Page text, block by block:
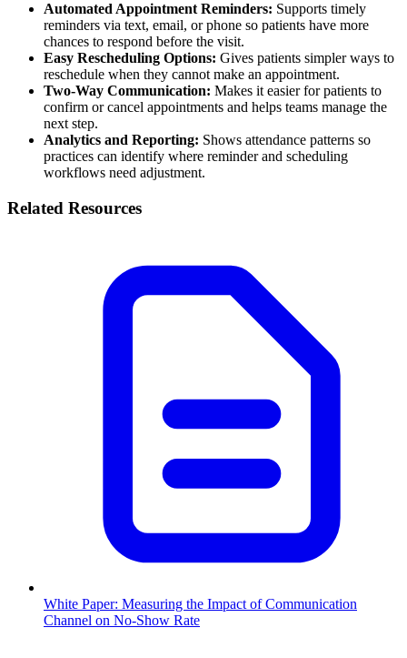
Automated Appointment Reminders: Supports timely
reminders via text, email, or phone so patients have more
chances to respond before the visit.
Easy Rescheduling Options: Gives patients simpler ways to
reschedule when they cannot make an appointment.
Two-Way Communication: Makes it easier for patients to
confirm or cancel appointments and helps teams manage the
next step.
Analytics and Reporting: Shows attendance patterns so
practices can identify where reminder and scheduling
workflows need adjustment.
Related Resources
White Paper: Measuring the Impact of Communication
Channel on No-Show Rate